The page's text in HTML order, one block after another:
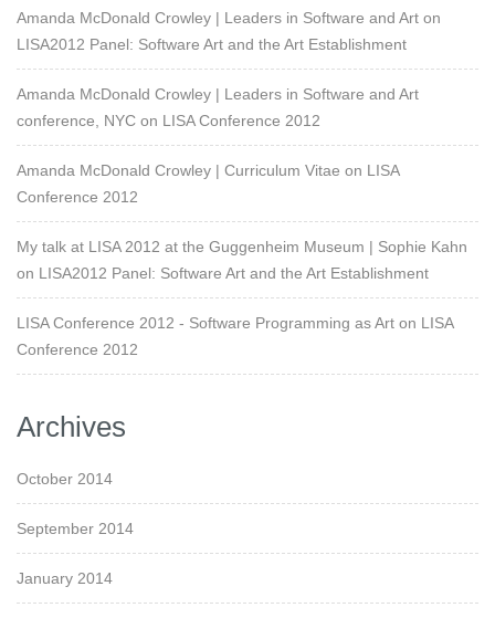
Amanda McDonald Crowley | Leaders in Software and Art on
LISA2012 Panel: Software Art and the Art Establishment
Amanda McDonald Crowley | Leaders in Software and Art
conference, NYC on LISA Conference 2012
Amanda McDonald Crowley | Curriculum Vitae on LISA
Conference 2012
My talk at LISA 2012 at the Guggenheim Museum | Sophie Kahn
on LISA2012 Panel: Software Art and the Art Establishment
LISA Conference 2012 - Software Programming as Art on LISA
Conference 2012
Archives
October 2014
September 2014
January 2014